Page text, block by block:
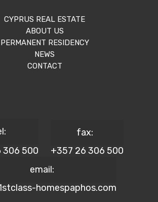
CYPRUS REAL ESTATE
ABOUT US
PERMANENT RESIDENCY
NEWS
CONTACT
306 500
fax:
+357 26 306 500
email:
homespaphos.com